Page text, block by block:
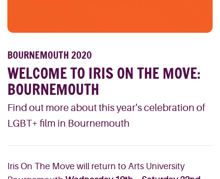
BOURNEMOUTH 2020
WELCOME TO IRIS ON THE MOVE:
BOURNEMOUTH
Find out more about this year's celebration of
LGBT+ film in Bournemouth
Iris On The Move will return to Arts University